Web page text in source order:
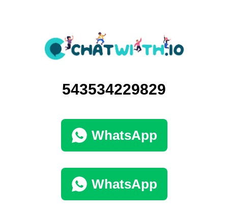
543534229829
WhatsApp
WhatsApp